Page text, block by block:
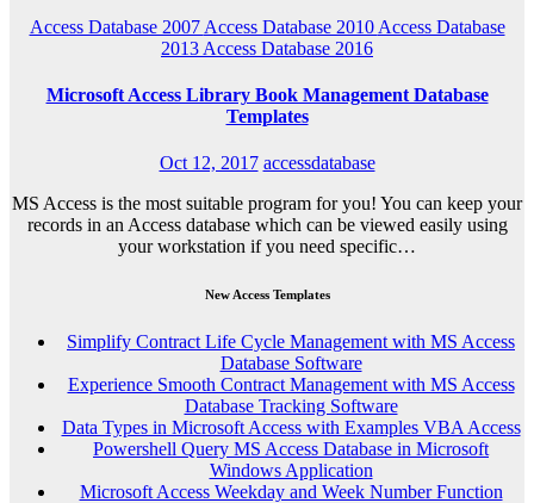
Access Database 2007 Access Database 2010 Access Database
2013 Access Database 2016
Microsoft Access Library Book Management Database
Templates
Oct 12, 2017 accessdatabase
MS Access is the most suitable program for you! You can keep your
records in an Access database which can be viewed easily using
your workstation if you need specific…
New Access Templates
Simplify Contract Life Cycle Management with MS Access
Database Software
Experience Smooth Contract Management with MS Access
Database Tracking Software
Data Types in Microsoft Access with Examples VBA Access
Powershell Query MS Access Database in Microsoft
Windows Application
Microsoft Access Weekday and Week Number Function